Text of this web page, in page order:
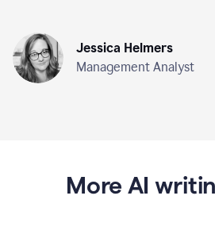
Jessica Helmers
Management Analyst
More AI